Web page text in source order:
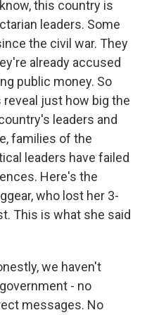
this country is
leaders. Some
the civil war. They
already accused
public money. So
just how big the
leaders and
families of the
leaders have failed
Here's the
who lost her 3-
This is what she said
we haven't
- no
messages. No